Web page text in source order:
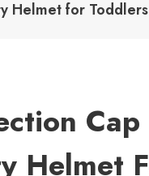
Helmet for Toddlers
Helmet